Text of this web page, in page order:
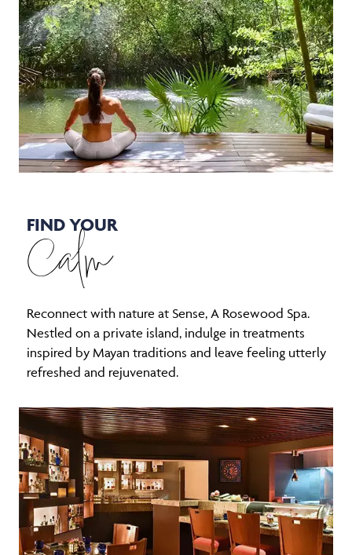
FIND YOUR
Calm
Reconnect with nature at Sense, A Rosewood Spa.
Nestled on a private island, indulge in treatments
inspired by Mayan traditions and leave feeling utterly
refreshed and rejuvenated.